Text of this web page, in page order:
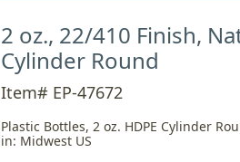
2 oz., 22/410 Finish,
Cylinder Round
Item# EP-47672
Plastic Bottles, 2 oz. HDPE Cylinder
in: Midwest US